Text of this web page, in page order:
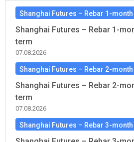
Shanghai Futures – Rebar 1-
Shanghai Futures – Rebar 1-
term
07.08.2026
Shanghai Futures – Rebar 2-
Shanghai Futures – Rebar 2-
term
07.08.2026
Shanghai Futures – Rebar 3-